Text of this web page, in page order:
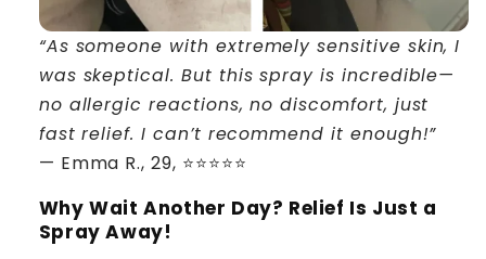
“As someone with extremely sensitive skin, I
was skeptical. But this spray is incredible—
no allergic reactions, no discomfort, just
fast relief. I can’t recommend it enough!”
— Emma R., 29, ⭐⭐⭐⭐⭐
Why Wait Another Day? Relief Is Just a
Spray Away!